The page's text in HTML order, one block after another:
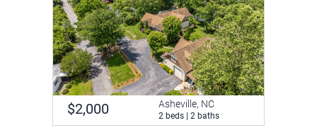
$2,000 Asheville, NC
2 beds | 2 baths